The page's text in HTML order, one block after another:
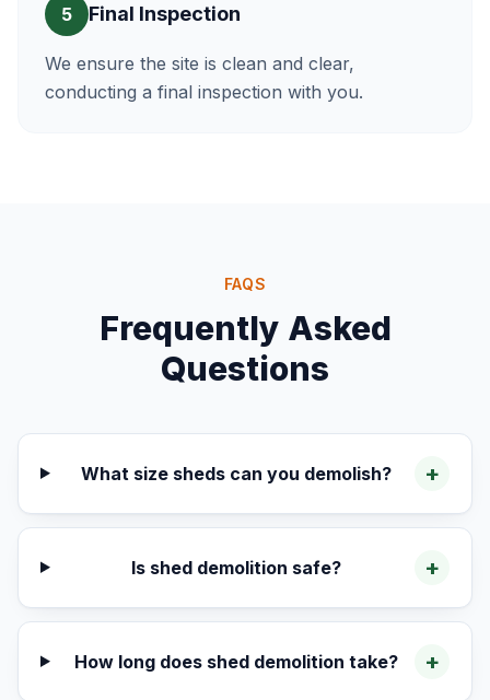
5 Final Inspection
We ensure the site is clean and clear,
conducting a final inspection with you.
FAQS
Frequently Asked
Questions
What size sheds can you demolish? +
Is shed demolition safe? +
How long does shed demolition take? +